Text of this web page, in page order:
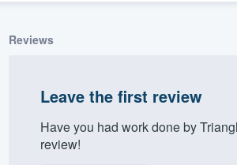
Reviews
Leave the first review
Have you had work done by
review!